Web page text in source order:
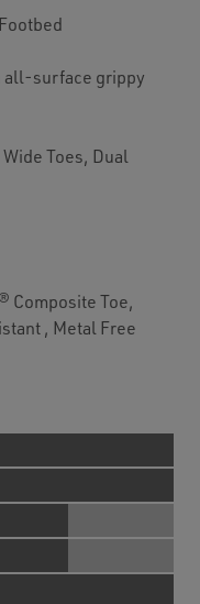
all-surface grippy
Toes, Dual
Composite Toe,
, Metal Free